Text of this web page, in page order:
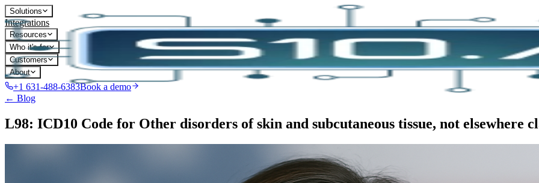
Solutions
Integrations
Resources
Who it's for
Customers
About
+1 631-488-6383Book a demo
← Blog
L98: ICD10 Code for Other disorders of skin and subcutaneous tissue, not elsewhere